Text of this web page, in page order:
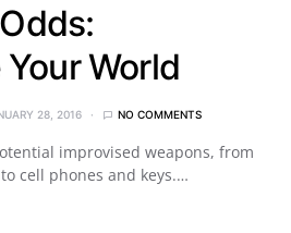
World
28, 2016 NO COMMENTS
improvised weapons, from
cell phones and keys.…